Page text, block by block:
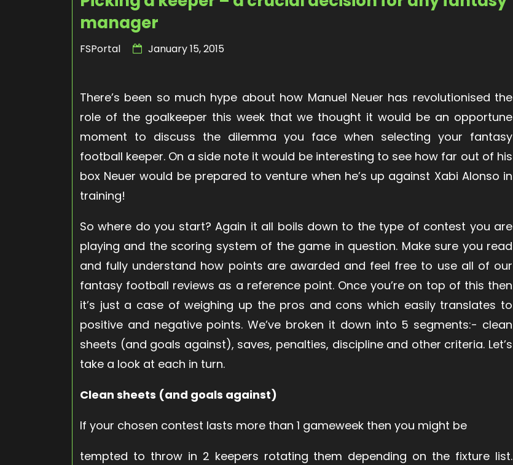
manager
FSPortal January 15, 2015
There’s been so much hype about how Manuel Neuer has revolutionised the
role of the goalkeeper this week that we thought it would be an opportune
moment to discuss the dilemma you face when selecting your fantasy
football keeper. On a side note it would be interesting to see how far out of his
box Neuer would be prepared to venture when he’s up against Xabi Alonso in
training!
So where do you start? Again it all boils down to the type of contest you are
playing and the scoring system of the game in question. Make sure you read
and fully understand how points are awarded and feel free to use all of our
fantasy football reviews as a reference point. Once you’re on top of this then
it’s just a case of weighing up the pros and cons which easily translates to
positive and negative points. We’ve broken it down into 5 segments:- clean
sheets (and goals against), saves, penalties, discipline and other criteria. Let’s
take a look at each in turn.
Clean sheets (and goals against)
If your chosen contest lasts more than 1 gameweek then you might be
tempted to throw in 2 keepers rotating them depending on the fixture list.